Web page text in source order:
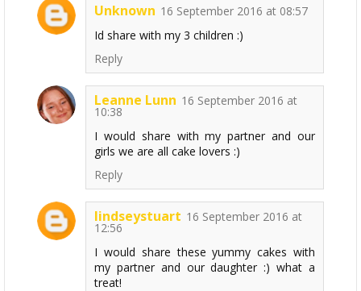
Unknown 16 September 2016 at 08:57
Id share with my 3 children :)
Reply
Leanne Lunn 16 September 2016 at
10:38
I would share with my partner and our
girls we are all cake lovers :)
Reply
lindseystuart 16 September 2016 at
12:56
I would share these yummy cakes with
my partner and our daughter :) what a
treat!